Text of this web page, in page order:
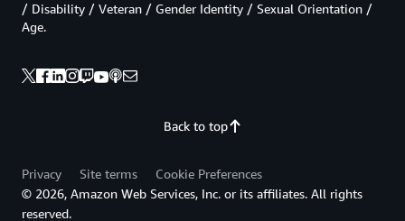
Back to top
/ Disability / Veteran / Gender Identity / Sexual Orientation /
Age.
Privacy Site terms
Cookie Preferences
© 2026, Amazon Web Services, Inc. or its affiliates. All rights
reserved.